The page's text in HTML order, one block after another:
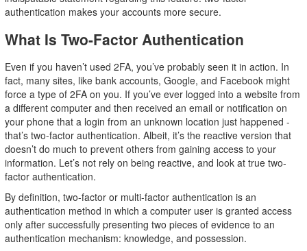
authentication makes your accounts more secure.
What Is Two-Factor Authentication
Even if you haven’t used 2FA, you’ve probably seen it in action. In
fact, many sites, like bank accounts, Google, and Facebook might
force a type of 2FA on you. If you’ve ever logged into a website from
a different computer and then received an email or notification on
your phone that a login from an unknown location just happened -
that’s two-factor authentication. Albeit, it’s the reactive version that
doesn’t do much to prevent others from gaining access to your
information. Let’s not rely on being reactive, and look at true two-
factor authentication.
By definition, two-factor or multi-factor authentication is an
authentication method in which a computer user is granted access
only after successfully presenting two pieces of evidence to an
authentication mechanism: knowledge, and possession.